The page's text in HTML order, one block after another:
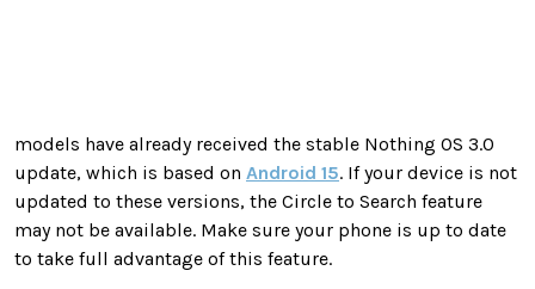
models have already received the stable Nothing OS 3.0
update, which is based on Android 15. If your device is not
updated to these versions, the Circle to Search feature
may not be available. Make sure your phone is up to date
to take full advantage of this feature.